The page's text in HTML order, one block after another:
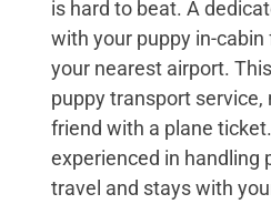
is hard to beat. A
with your puppy in-
your nearest airport.
puppy transport service,
friend with a plane
experienced in handling
travel and stays with